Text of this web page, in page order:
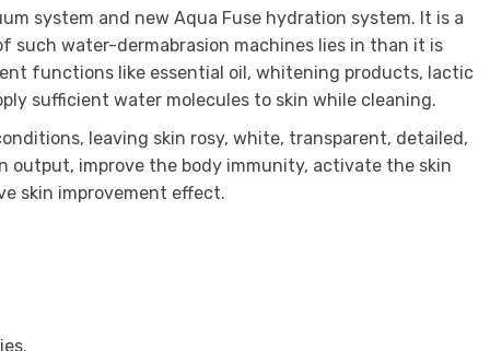
system and new Aqua Fuse hydration system. It is a
such water-dermabrasion machines lies in than it is
functions like essential oil, whitening products, lactic
sufficient water molecules to skin while cleaning.
leaving skin rosy, white, transparent, detailed,
output, improve the body immunity, activate the skin
skin improvement effect.